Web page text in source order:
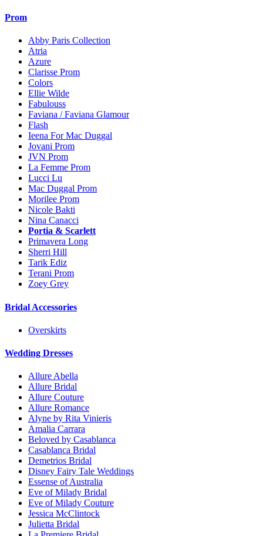
Prom
Abby Paris Collection
Atria
Azure
Clarisse Prom
Colors
Ellie Wilde
Fabulouss
Faviana / Faviana Glamour
Flash
Ieena For Mac Duggal
Jovani Prom
JVN Prom
La Femme Prom
Lucci Lu
Mac Duggal Prom
Morilee Prom
Nicole Bakti
Nina Canacci
Portia & Scarlett
Primavera Long
Sherri Hill
Tarik Ediz
Terani Prom
Zoey Grey
Bridal Accessories
Overskirts
Wedding Dresses
Allure Abella
Allure Bridal
Allure Couture
Allure Romance
Alyne by Rita Vinieris
Amalia Carrara
Beloved by Casablanca
Casablanca Bridal
Demetrios Bridal
Disney Fairy Tale Weddings
Essense of Australia
Eve of Milady Bridal
Eve of Milady Couture
Jessica McClintock
Julietta Bridal